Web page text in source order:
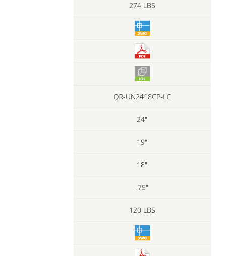
274 LBS
QR-UN2418CP-LC
24"
19"
18"
.75"
120 LBS